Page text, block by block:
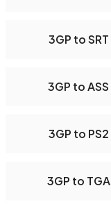
3GP to SRT
3GP to ASS
3GP to PS2
3GP to TGA